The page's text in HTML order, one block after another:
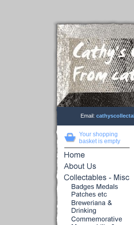
Email:
Your shopping
basket is empty